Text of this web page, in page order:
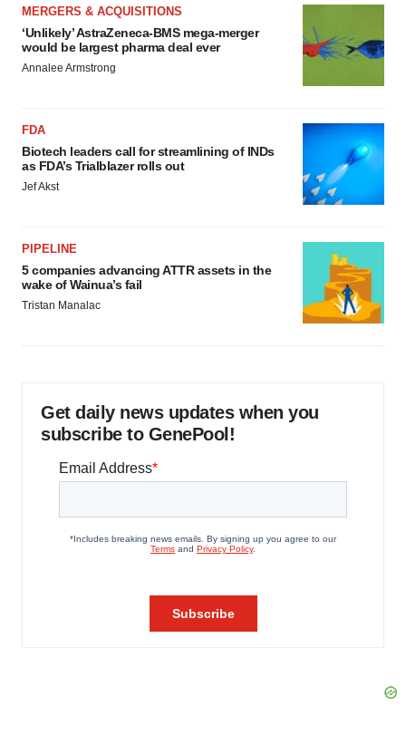
MERGERS & ACQUISITIONS
‘Unlikely’ AstraZeneca-BMS mega-merger
would be largest pharma deal ever
Annalee Armstrong
FDA
Biotech leaders call for streamlining of INDs
as FDA’s Trialblazer rolls out
Jef Akst
PIPELINE
5 companies advancing ATTR assets in the
wake of Wainua’s fail
Tristan Manalac
Get daily news updates when you
subscribe to GenePool!